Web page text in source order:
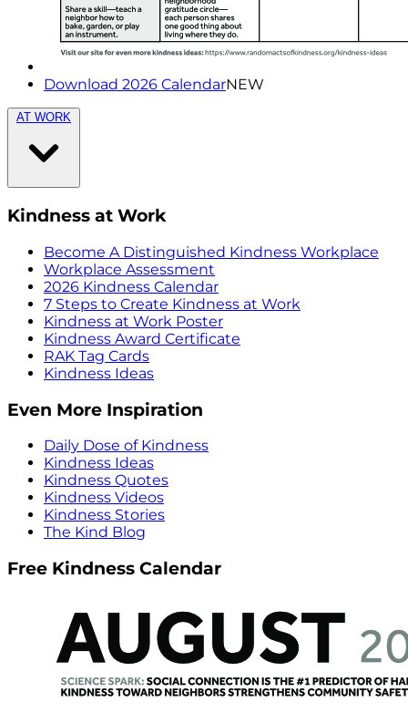
Download 2026 CalendarNEW
AT WORK
Kindness at Work
Become A Distinguished Kindness Workplace
Workplace Assessment
2026 Kindness Calendar
7 Steps to Create Kindness at Work
Kindness at Work Poster
Kindness Award Certificate
RAK Tag Cards
Kindness Ideas
Even More Inspiration
Daily Dose of Kindness
Kindness Ideas
Kindness Quotes
Kindness Videos
Kindness Stories
The Kind Blog
Free Kindness Calendar